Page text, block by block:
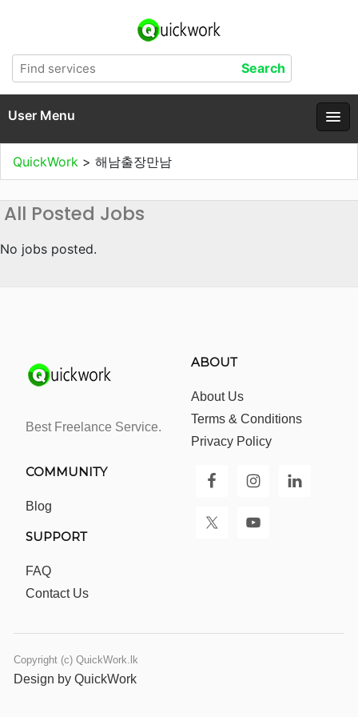
User Menu
QuickWork > 해남출장만남
All Posted Jobs
No jobs posted.
Best Freelance Service.
ABOUT
About Us
Terms & Conditions
Privacy Policy
COMMUNITY
Blog
SUPPORT
FAQ
Contact Us
Copyright (c) QuickWork.lk
Design by QuickWork